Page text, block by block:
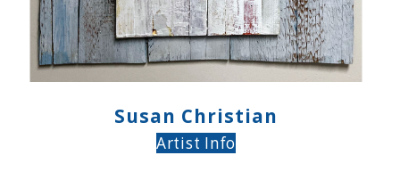
Susan Christian
Artist Info